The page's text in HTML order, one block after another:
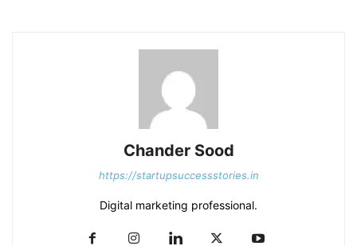
Chander Sood
https://startupsuccessstories.in
Digital marketing professional.